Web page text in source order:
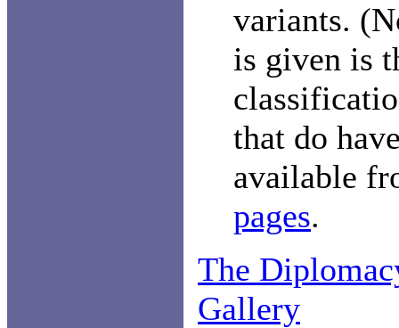
variants.
is given is
that do
available
pages.
The
Gallery